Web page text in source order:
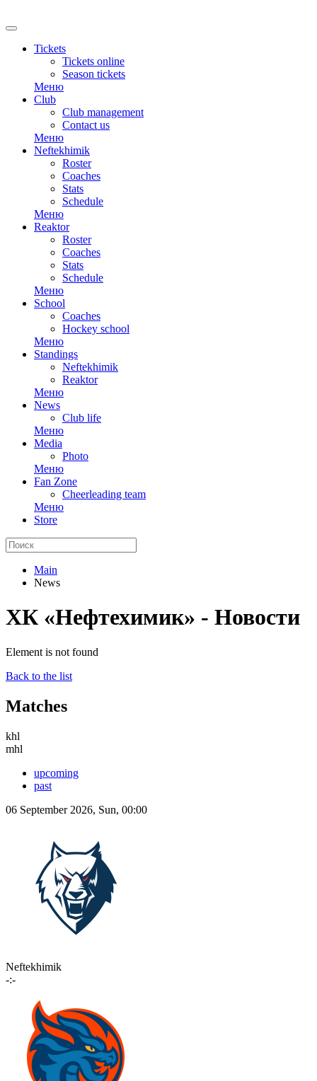
Tickets
Tickets online
Season tickets
Меню
Club
Club management
Contact us
Меню
Neftekhimik
Roster
Coaches
Stats
Schedule
Меню
Reaktor
Roster
Coaches
Stats
Schedule
Меню
School
Coaches
Hockey school
Меню
Standings
Neftekhimik
Reaktor
Меню
News
Club life
Меню
Media
Photo
Меню
Fan Zone
Cheerleading team
Меню
Store
Main
News
ХК «Нефтехимик» - Новости
Element is not found
Back to the list
Matches
khl
mhl
upcoming
past
06 September 2026, Sun, 00:00
Neftekhimik
-:-